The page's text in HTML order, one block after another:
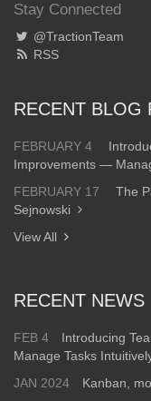
Stay Connected
@TractionTeam
RSS
RECENT BLOG
FEBRUARY 4
Improvements —
FEBRUARY 17
The
Sejnowski
View All
RECENT NEWS
FEB 4
Introducing
Manage Tasks
JAN 2024
Kanban,